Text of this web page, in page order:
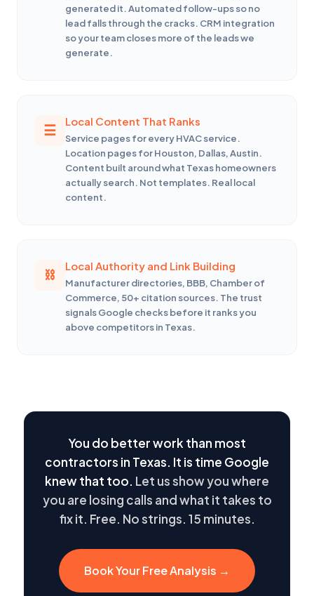
generated it. Automated follow-ups so no
lead falls through the cracks. CRM integration
so your team closes more of the leads we
generate.
Local Content That Ranks
Service pages for every HVAC service.
Location pages for Houston, Dallas, Austin.
Content built around what Texas homeowners
actually search. Not templates. Real local
content.
Local Authority and Link Building
Manufacturer directories, BBB, Chamber of
Commerce, 50+ citation sources. The trust
signals Google checks before it ranks you
above competitors in Texas.
You do better work than most
contractors in Texas. It is time Google
knew that too. Let us show you where
you are losing calls and what it takes to
fix it. Free. No strings. 15 minutes.
Book Your Free Analysis →